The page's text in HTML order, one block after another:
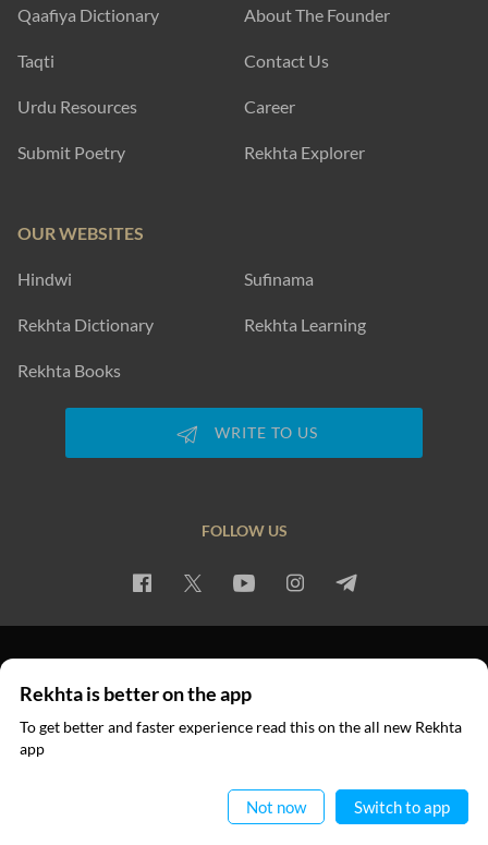
Qaafiya Dictionary
Taqti
Urdu Resources
Submit Poetry
About The Founder
Contact Us
Career
Rekhta Explorer
OUR WEBSITES
Hindwi Sufinama
Rekhta Dictionary Rekhta Learning
Rekhta Books
WRITE TO US
FOLLOW US
© 2026 Rekhta™ Foundation. All rights reserved.
Rekhta is better on the app
To get better and faster experience read this on the all new Rekhta
app
Not now Switch to app